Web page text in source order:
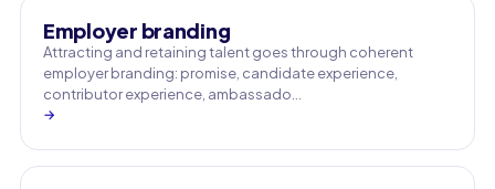
Employer branding
Attracting and retaining talent goes through coherent
employer branding: promise, candidate experience,
contributor experience, ambassado…
→